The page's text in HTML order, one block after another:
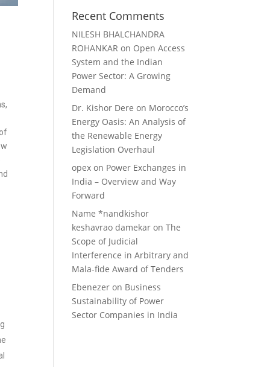
Recent Comments
NILESH BHALCHANDRA
ROHANKAR on Open Access
System and the Indian
Power Sector: A Growing
Demand
Dr. Kishor Dere on Morocco’s
Energy Oasis: An Analysis of
the Renewable Energy
Legislation Overhaul
opex on Power Exchanges in
India – Overview and Way
Forward
Name *nandkishor
keshavrao damekar onThe
Scope of Judicial
Interference in Arbitrary and
Mala-fide Award of Tenders
Ebenezer on Business
Sustainability of Power
Sector Companies in India